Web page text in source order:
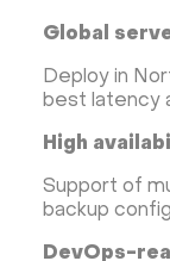
Global
Deploy in
best latency
High
Support of
backup
DevOps-